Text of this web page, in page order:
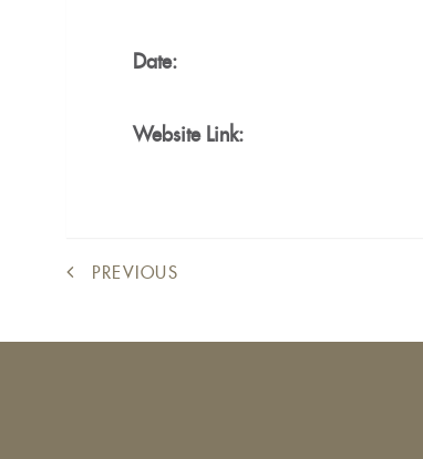
Date:
Website Link:
PREVIOUS